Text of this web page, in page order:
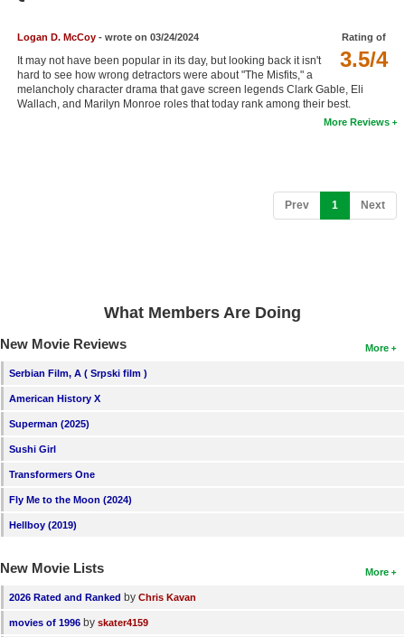
New Movies
Coming to Blu-ray
Active Members
New Members
Member Statistics
Search
Find Members
Rating of
3.5/4
Logan D. McCoy- wrote on 03/24/2024
It may not have been popular in its day, but looking back it isn't
hard to see how wrong detractors were about "The Misfits," a
melancholy character drama that gave screen legends Clark Gable, Eli
Wallach, and Marilyn Monroe roles that today rank among their best.
More Reviews
Prev 1 (current)
Next
What Members Are Doing
More
New Movie Reviews
Serbian Film, A ( Srpski film )
American History X
Superman (2025)
Sushi Girl
Transformers One
Fly Me to the Moon (2024)
Hellboy (2019)
More
New Movie Lists
2026 Rated and Ranked by Chris Kavan
movies of 1996 by skater4159